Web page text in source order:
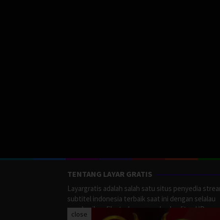
TENTANG LAYAR GRATIS
Layargratis adalah salah satu situs penyedia
subtitel indonesia terbaik saat ini dengan selalau
memberikan film terbaru yang berkualitas HD.
close